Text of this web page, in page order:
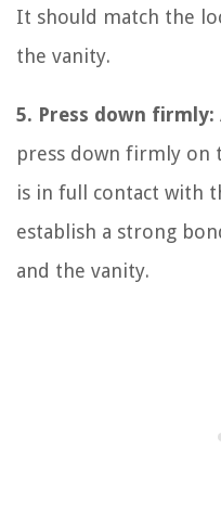
It should match the
the vanity.
5. Press down firmly:
press down firmly on
is in full contact with
establish a strong
and the vanity.